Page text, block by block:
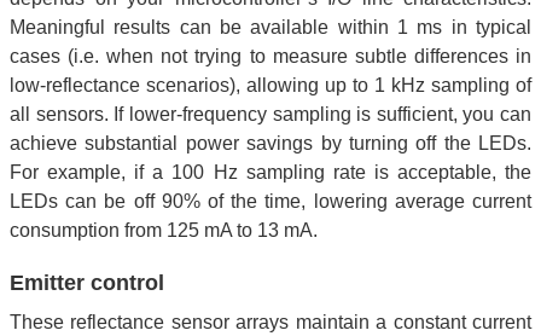
Meaningful results can be available within 1 ms in typical
cases (i.e. when not trying to measure subtle differences in
low-reflectance scenarios), allowing up to 1 kHz sampling of
all sensors. If lower-frequency sampling is sufficient, you can
achieve substantial power savings by turning off the LEDs.
For example, if a 100 Hz sampling rate is acceptable, the
LEDs can be off 90% of the time, lowering average current
consumption from 125 mA to 13 mA.
Emitter control
These reflectance sensor arrays maintain a constant current